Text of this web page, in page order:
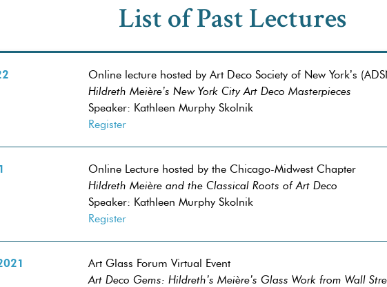
List of Past Lectures
Online lecture hosted by Art Deco Society of New York’s
Hildreth Meière’s New York City Art Deco Masterpieces
Speaker: Kathleen Murphy Skolnik
Register
Online Lecture hosted by the Chicago-Midwest Chapter
Hildreth Meière and the Classical Roots of Art Deco
Speaker: Kathleen Murphy Skolnik
Register
Art Glass Forum Virtual Event
Art Deco Gems: Hildreth’s Meière’s Glass Work from Wall